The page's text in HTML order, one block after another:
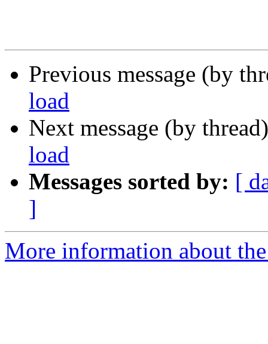
Previous message (by
load
Next message (by
load
Messages sorted by: [
]
More information about